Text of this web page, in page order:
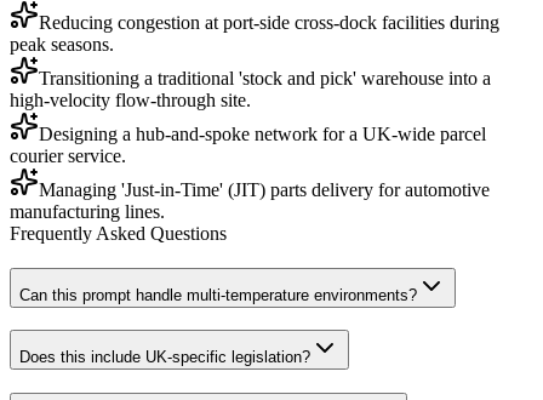
Reducing congestion at port-side cross-dock facilities during
peak seasons.
Transitioning a traditional 'stock and pick' warehouse into a
high-velocity flow-through site.
Designing a hub-and-spoke network for a UK-wide parcel
courier service.
Managing 'Just-in-Time' (JIT) parts delivery for automotive
manufacturing lines.
Frequently Asked Questions
Can this prompt handle multi-temperature environments?
Does this include UK-specific legislation?